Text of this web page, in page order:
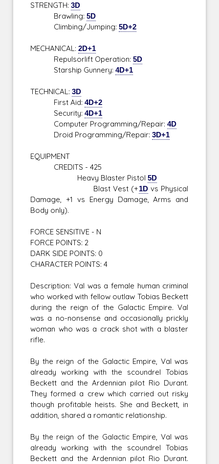
STRENGTH:3D
Brawling:5D
Climbing/Jumping:5D+2
MECHANICAL:2D+1
Repulsorlift Operation:5D
Starship Gunnery:4D+1
TECHNICAL:3D
First Aid:4D+2
Security:4D+1
Computer Programming/Repair:4D
Droid Programming/Repair:3D+1
EQUIPMENT
CREDITS - 425
Heavy Blaster Pistol5D
Blast Vest (+1Dvs Physical
Damage, +1 vs Energy Damage, Arms and
Body only).
FORCE SENSITIVE - N
FORCE POINTS: 2
DARK SIDE POINTS: 0
CHARACTER POINTS: 4
Description: Val was a female human criminal
who worked with fellow outlaw Tobias Beckett
during the reign of the Galactic Empire. Val
was a no-nonsense and occasionally prickly
woman who was a crack shot with a blaster
rifle.
By the reign of the Galactic Empire, Val was
already working with the scoundrel Tobias
Beckett and the Ardennian pilot Rio Durant.
They formed a crew which carried out risky
though profitable heists. She and Beckett, in
addition, shared a romantic relationship.
By the reign of the Galactic Empire, Val was
already working with the scoundrel Tobias
Beckett and the Ardennian pilot Rio Durant.